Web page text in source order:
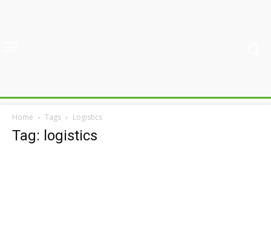
Home Tags Logistics
Tag: logistics